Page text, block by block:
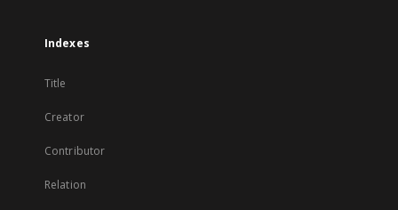
Indexes
Title
Creator
Contributor
Relation